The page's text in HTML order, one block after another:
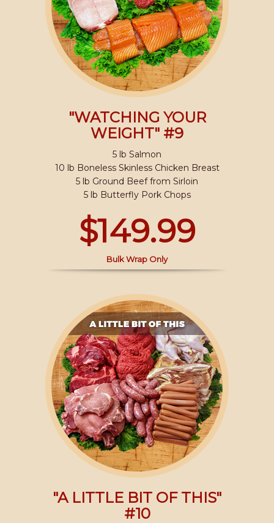
"WATCHING YOUR
WEIGHT" #9
5 lb Salmon
10 lb Boneless Skinless Chicken Breast
5 lb Ground Beef from Sirloin
5 lb Butterfly Pork Chops
$149.99
Bulk Wrap Only
"A LITTLE BIT OF THIS"
#10